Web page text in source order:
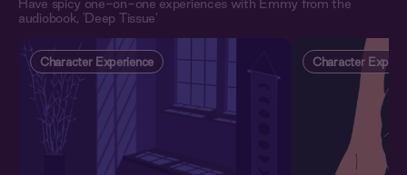
Have spicy one-on-one experiences with Emmy from the
audiobook, 'Deep Tissue'
Character Experience Character